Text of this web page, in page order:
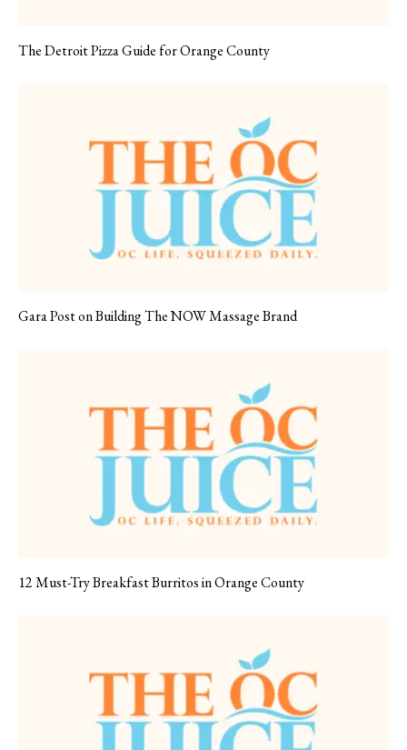
The Detroit Pizza Guide for Orange County
Gara Post on Building The NOW Massage Brand
12 Must-Try Breakfast Burritos in Orange County